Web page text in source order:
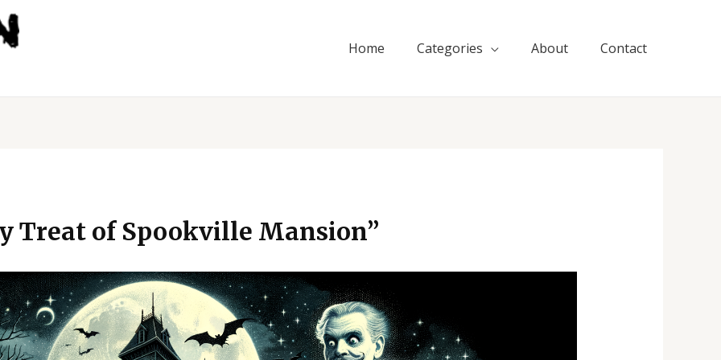
Home Categories About Contact
Treat of Spookville Mansion”